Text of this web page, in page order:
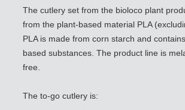
The cutlery set from the bioloco plant
from the plant-based material PLA
PLA is made from corn starch and
based substances. The product line is
free.
The to-go cutlery is: